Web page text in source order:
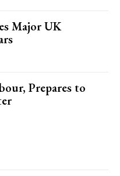
Major UK
Prepares to